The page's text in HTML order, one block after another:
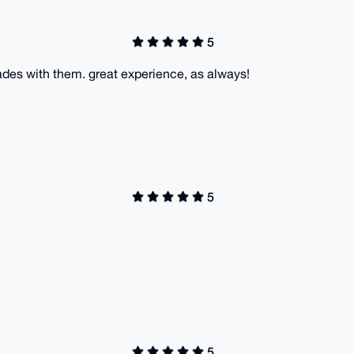
5
with them. great experience, as always!
5